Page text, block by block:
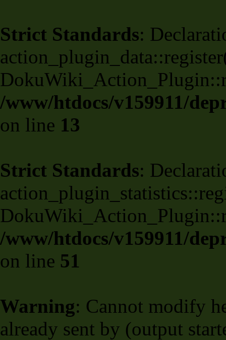
Strict Standards:
/www/htdocs/v159911/
on line 13
Strict Standards:
/www/htdocs/v159911/
on line 51
Warning: Cannot modify
already sent by (output